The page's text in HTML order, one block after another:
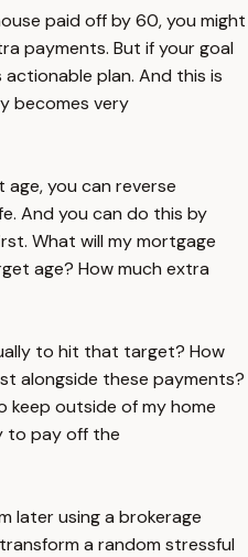
paid off by 60, you might
payments. But if your goal
plan. And this is
becomes very
you can reverse
And you can do this by
What will my mortgage
age? How much extra
to hit that target? How
alongside these payments?
keep outside of my home
to pay off the
later using a brokerage
a random stressful